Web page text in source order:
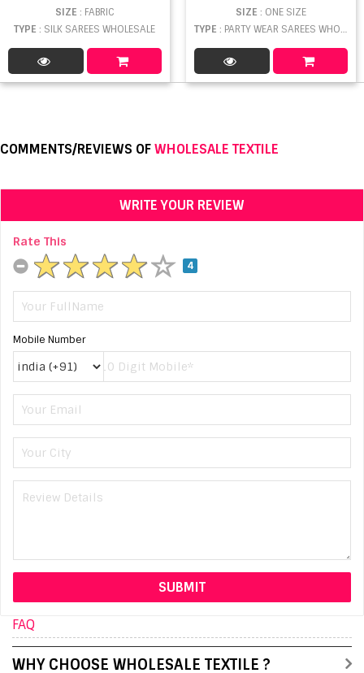
SIZE : FABRIC
TYPE: SILK SAREES WHOLESALE
SIZE : ONE SIZE
TYPE : PARTY WEAR SAREES WHOLESALE
COMMENTS/REVIEWS OFWHOLESALE TEXTILE
WRITE YOUR REVIEW
Rate This
4
Mobile Number
FAQ
WHY CHOOSE WHOLESALE TEXTILE ?